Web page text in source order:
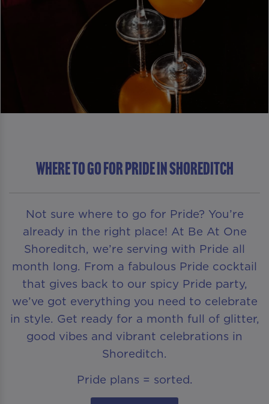
Where To Go For Pride in Shoreditch
Not sure where to go for Pride? You’re
already in the right place! At Be At One
Shoreditch, we’re serving with Pride all
month long. From a fabulous Pride cocktail
that gives back to our spicy Pride party,
we’ve got everything you need to celebrate
in style. Get ready for a month full of glitter,
good vibes and vibrant celebrations in
Shoreditch.
Pride plans = sorted.